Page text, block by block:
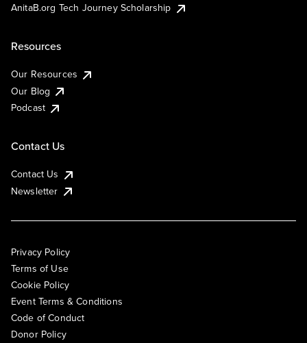
AnitaB.org Tech Journey Scholarship
Resources
Our Resources
Our Blog
Podcast
Contact Us
Contact Us
Newsletter
Privacy Policy
Terms of Use
Cookie Policy
Event Terms & Conditions
Code of Conduct
Donor Policy